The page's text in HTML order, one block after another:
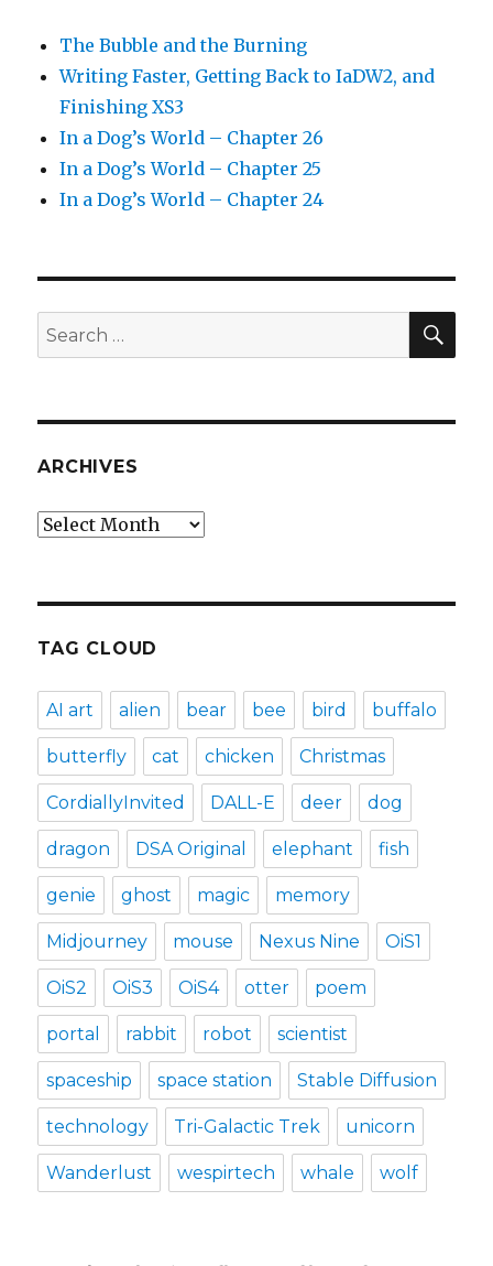
The Bubble and the Burning
Writing Faster, Getting Back to IaDW2, and
Finishing XS3
In a Dog’s World – Chapter 26
In a Dog’s World – Chapter 25
In a Dog’s World – Chapter 24
Search
for:
ARCHIVES
Archives
TAG CLOUD
AI art alien bear bee bird buffalo
butterfly cat chicken Christmas
CordiallyInvited DALL-E deer dog
dragon DSA Original elephant fish
genie ghost magic memory
Midjourney mouse Nexus Nine OiS1
OiS2 OiS3 OiS4 otter poem
portal rabbit robot scientist
spaceship space station Stable Diffusion
technology Tri-Galactic Trek unicorn
Wanderlust wespirtech whale wolf